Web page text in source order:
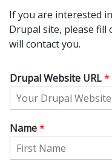
If you are interested
Drupal site, please
will contact you.
Drupal Website URL*
Name*